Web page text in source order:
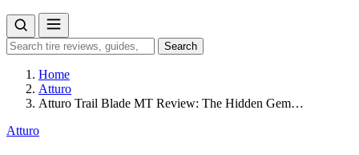
Search
for:
Search
Home
Atturo
Atturo Trail Blade MT Review: The Hidden Gem…
Atturo